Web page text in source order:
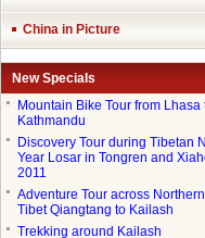
China in Picture
New Specials
●
Mountain Bike Tour from Lhasa
Kathmandu
●
Discovery Tour during Tibetan
Year Losar in Tongren and
2011
●
Adventure Tour across Northern
Tibet Qiangtang to Kailash
● Trekking around Kailash